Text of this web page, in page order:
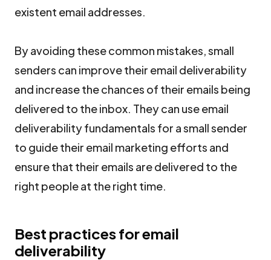
existent email addresses.
By avoiding these common mistakes, small
senders can improve their email deliverability
and increase the chances of their emails being
delivered to the inbox. They can use email
deliverability fundamentals for a small sender
to guide their email marketing efforts and
ensure that their emails are delivered to the
right people at the right time.
Best practices for email
deliverability